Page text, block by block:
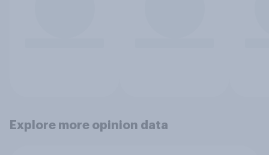
Explore more opinion data